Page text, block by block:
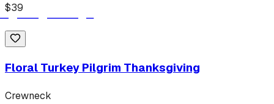
$39
Floral Turkey Pilgrim Thanksgiving
Crewneck